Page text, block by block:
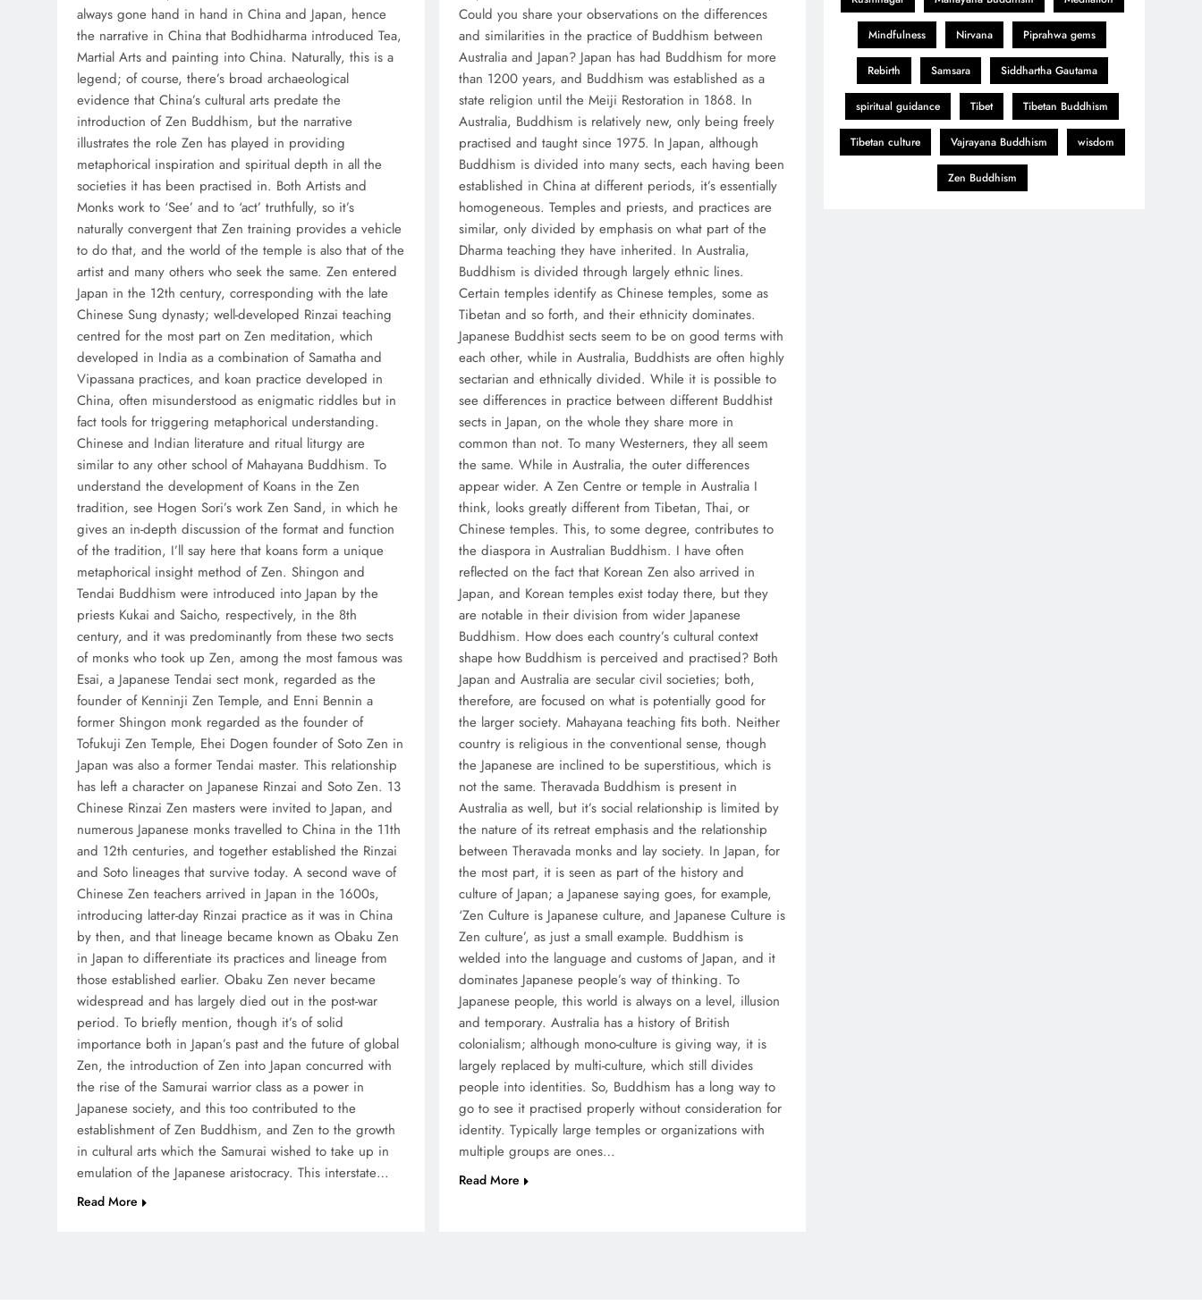
always gone hand in hand in China and Japan, hence
the narrative in China that Bodhidharma introduced Tea,
Martial Arts and painting into China. Naturally, this is a
legend; of course, there’s broad archaeological
evidence that China’s cultural arts predate the
introduction of Zen Buddhism, but the narrative
illustrates the role Zen has played in providing
metaphorical inspiration and spiritual depth in all the
societies it has been practised in. Both Artists and
Monks work to ‘See’ and to ‘act’ truthfully, so it’s
naturally convergent that Zen training provides a vehicle
to do that, and the world of the temple is also that of the
artist and many others who seek the same. Zen entered
Japan in the 12th century, corresponding with the late
Chinese Sung dynasty; well-developed Rinzai teaching
centred for the most part on Zen meditation, which
developed in India as a combination of Samatha and
Vipassana practices, and koan practice developed in
China, often misunderstood as enigmatic riddles but in
fact tools for triggering metaphorical understanding.
Chinese and Indian literature and ritual liturgy are
similar to any other school of Mahayana Buddhism. To
understand the development of Koans in the Zen
tradition, see Hogen Sori’s work Zen Sand, in which he
gives an in-depth discussion of the format and function
of the tradition, I’ll say here that koans form a unique
metaphorical insight method of Zen. Shingon and
Tendai Buddhism were introduced into Japan by the
priests Kukai and Saicho, respectively, in the 8th
century, and it was predominantly from these two sects
of monks who took up Zen, among the most famous was
Esai, a Japanese Tendai sect monk, regarded as the
founder of Kenninji Zen Temple, and Enni Bennin a
former Shingon monk regarded as the founder of
Tofukuji Zen Temple, Ehei Dogen founder of Soto Zen in
Japan was also a former Tendai master. This relationship
has left a character on Japanese Rinzai and Soto Zen. 13
Chinese Rinzai Zen masters were invited to Japan, and
numerous Japanese monks travelled to China in the 11th
and 12th centuries, and together established the Rinzai
and Soto lineages that survive today. A second wave of
Chinese Zen teachers arrived in Japan in the 1600s,
introducing latter-day Rinzai practice as it was in China
by then, and that lineage became known as Obaku Zen
in Japan to differentiate its practices and lineage from
those established earlier. Obaku Zen never became
widespread and has largely died out in the post-war
period. To briefly mention, though it’s of solid
importance both in Japan’s past and the future of global
Zen, the introduction of Zen into Japan concurred with
the rise of the Samurai warrior class as a power in
Japanese society, and this too contributed to the
establishment of Zen Buddhism, and Zen to the growth
in cultural arts which the Samurai wished to take up in
emulation of the Japanese aristocracy. This interstate…
Read More
Could you share your observations on the differences
and similarities in the practice of Buddhism between
Australia and Japan? Japan has had Buddhism for more
than 1200 years, and Buddhism was established as a
state religion until the Meiji Restoration in 1868. In
Australia, Buddhism is relatively new, only being freely
practised and taught since 1975. In Japan, although
Buddhism is divided into many sects, each having been
established in China at different periods, it’s essentially
homogeneous. Temples and priests, and practices are
similar, only divided by emphasis on what part of the
Dharma teaching they have inherited. In Australia,
Buddhism is divided through largely ethnic lines.
Certain temples identify as Chinese temples, some as
Tibetan and so forth, and their ethnicity dominates.
Japanese Buddhist sects seem to be on good terms with
each other, while in Australia, Buddhists are often highly
sectarian and ethnically divided. While it is possible to
see differences in practice between different Buddhist
sects in Japan, on the whole they share more in
common than not. To many Westerners, they all seem
the same. While in Australia, the outer differences
appear wider. A Zen Centre or temple in Australia I
think, looks greatly different from Tibetan, Thai, or
Chinese temples. This, to some degree, contributes to
the diaspora in Australian Buddhism. I have often
reflected on the fact that Korean Zen also arrived in
Japan, and Korean temples exist today there, but they
are notable in their division from wider Japanese
Buddhism. How does each country’s cultural context
shape how Buddhism is perceived and practised? Both
Japan and Australia are secular civil societies; both,
therefore, are focused on what is potentially good for
the larger society. Mahayana teaching fits both. Neither
country is religious in the conventional sense, though
the Japanese are inclined to be superstitious, which is
not the same. Theravada Buddhism is present in
Australia as well, but it’s social relationship is limited by
the nature of its retreat emphasis and the relationship
between Theravada monks and lay society. In Japan, for
the most part, it is seen as part of the history and
culture of Japan; a Japanese saying goes, for example,
‘Zen Culture is Japanese culture, and Japanese Culture is
Zen culture’, as just a small example. Buddhism is
welded into the language and customs of Japan, and it
dominates Japanese people’s way of thinking. To
Japanese people, this world is always on a level, illusion
and temporary. Australia has a history of British
colonialism; although mono-culture is giving way, it is
largely replaced by multi-culture, which still divides
people into identities. So, Buddhism has a long way to
go to see it practised properly without consideration for
identity. Typically large temples or organizations with
multiple groups are ones…
Read More
Mindfulness Nirvana Piprahwa gems
Rebirth Samsara Siddhartha Gautama
spiritual guidance Tibet Tibetan Buddhism
Tibetan culture Vajrayana Buddhism wisdom
Zen Buddhism